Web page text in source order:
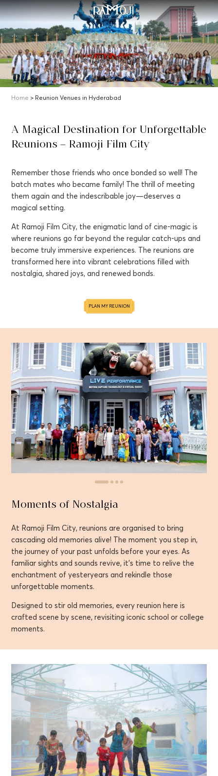
Home > Reunion Venues in Hyderabad
A Magical Destination for Unforgettable
Reunions – Ramoji Film City
Remember those friends who once bonded so well! The
batch mates who became family! The thrill of meeting
them again and the indescribable joy—deserves a
magical setting.
At Ramoji Film City, the enigmatic land of cine-magic is
where reunions go far beyond the regular catch-ups and
become truly immersive experiences. The reunions are
transformed here into vibrant celebrations filled with
nostalgia, shared joys, and renewed bonds.
PLAN MY REUNION
Moments of Nostalgia
At Ramoji Film City, reunions are organised to bring
cascading old memories alive! The moment you step in,
the journey of your past unfolds before your eyes. As
familiar sights and sounds revive, it’s time to relive the
enchantment of yesteryears and rekindle those
unforgettable moments.
Designed to stir old memories, every reunion here is
crafted scene by scene, revisiting iconic school or college
moments.